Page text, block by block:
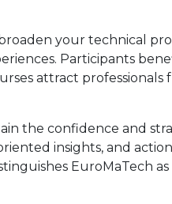
your technical
Participants
attract professionals
the confidence and
insights, and
EuroMaTech